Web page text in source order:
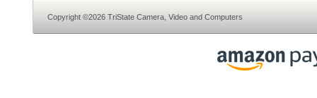
Copyright ©2026 TriState Camera, Video and Computers